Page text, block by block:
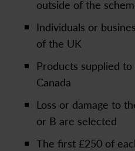
outside of the
Individuals or
of the UK
Products supplied
Canada
Loss or damage to
or B are selected
The first £250 of